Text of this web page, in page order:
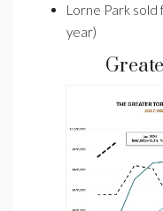
Lorne Park
year)